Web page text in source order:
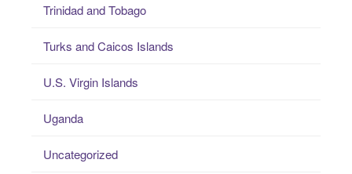
Trinidad and Tobago
Turks and Caicos Islands
U.S. Virgin Islands
Uganda
Uncategorized